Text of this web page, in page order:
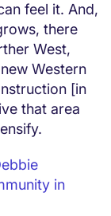
feel it. And,
there
West,
Western
[in
that area
in